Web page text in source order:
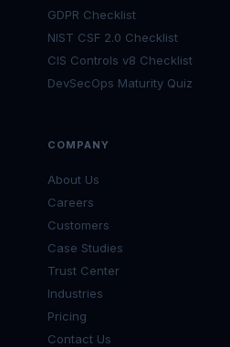
GDPR Checklist
NIST CSF 2.0 Checklist
CIS Controls v8 Checklist
DevSecOps Maturity Quiz
COMPANY
About Us
Careers
Customers
Case Studies
Trust Center
Industries
Pricing
Contact Us